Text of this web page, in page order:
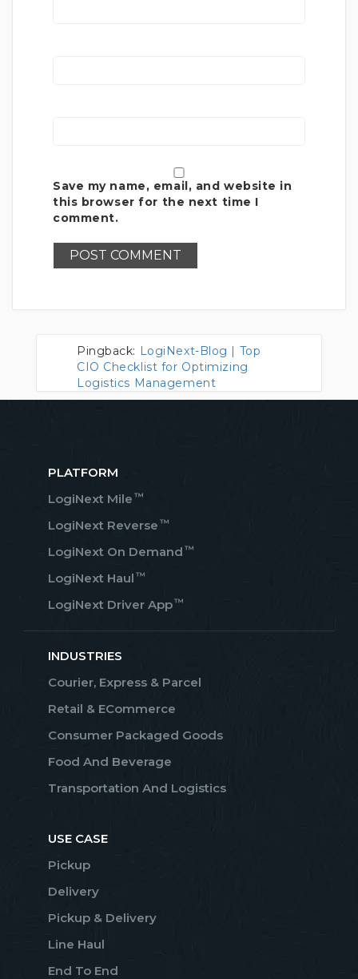
Save my name, email, and website in
this browser for the next time I
comment.
Pingback: LogiNext-Blog | Top
CIO Checklist for Optimizing
Logistics Management
PLATFORM
LogiNext Mile ™
LogiNext Reverse ™
LogiNext On Demand ™
LogiNext Haul ™
LogiNext Driver App™
INDUSTRIES
Courier, Express & Parcel
Retail & ECommerce
Consumer Packaged Goods
Food And Beverage
Transportation And Logistics
USE CASE
Pickup
Delivery
Pickup & Delivery
Line Haul
End To End